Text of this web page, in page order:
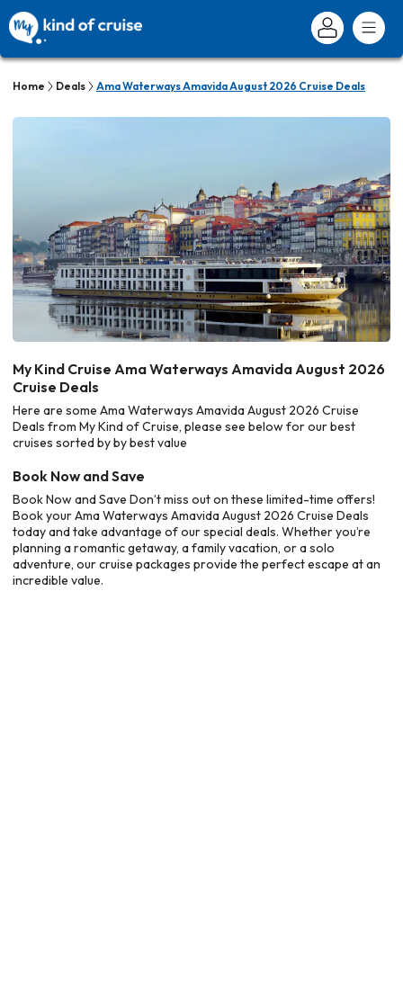
Home Deals Ama Waterways Amavida August 2026 Cruise Deals
My Kind Cruise Ama Waterways Amavida August 2026
Cruise Deals
Here are some Ama Waterways Amavida August 2026 Cruise
Deals from My Kind of Cruise, please see below for our best
cruises sorted by by best value
Book Now and Save
Book Now and Save Don’t miss out on these limited-time offers!
Book your Ama Waterways Amavida August 2026 Cruise Deals
today and take advantage of our special deals. Whether you’re
planning a romantic getaway, a family vacation, or a solo
adventure, our cruise packages provide the perfect escape at an
incredible value.